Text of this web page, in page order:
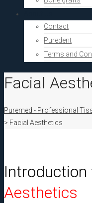
Contact
Puredent
Terms and
Facial
Puremed - Professional
> Facial Aesthetics
Introduction
Aesthetics